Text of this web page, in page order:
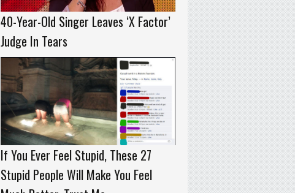
40-Year-Old Singer Leaves ‘X Factor’
Judge In Tears
If You Ever Feel Stupid, These 27
Stupid People Will Make You Feel